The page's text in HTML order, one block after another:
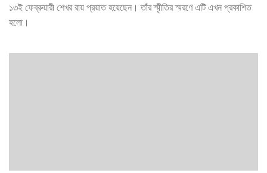
১৩ই ফেব্রুয়ারী শেখর রায় প্রয়াত হয়েছেন। তাঁর স্মৃীতির স্মরণে এটি এখন প্রকাশিত
হলো।